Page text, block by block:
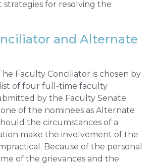
strategies for resolving the
and Alternate
Faculty Conciliator is chosen by
of four full-time faculty
by the Faculty Senate.
one of the nominees as Alternate
the circumstances of a
make the involvement of the
Because of the personal
of the grievances and the